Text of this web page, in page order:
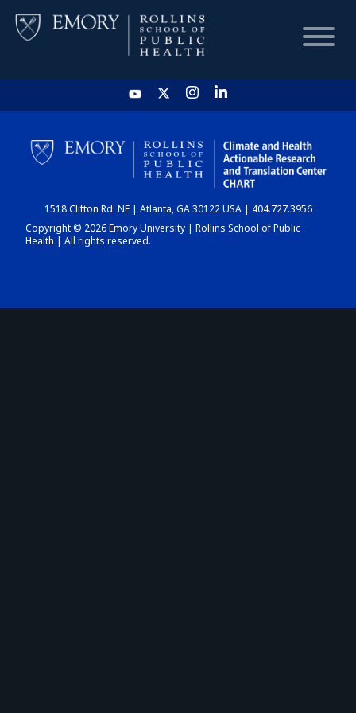
HOME
CHART
DASHBOARD
1518 Clifton Rd. NE | Atlanta, GA 30122 USA | 404.727.3956
Copyright © 2026 Emory University | Rollins School of Public
Health | All rights reserved.